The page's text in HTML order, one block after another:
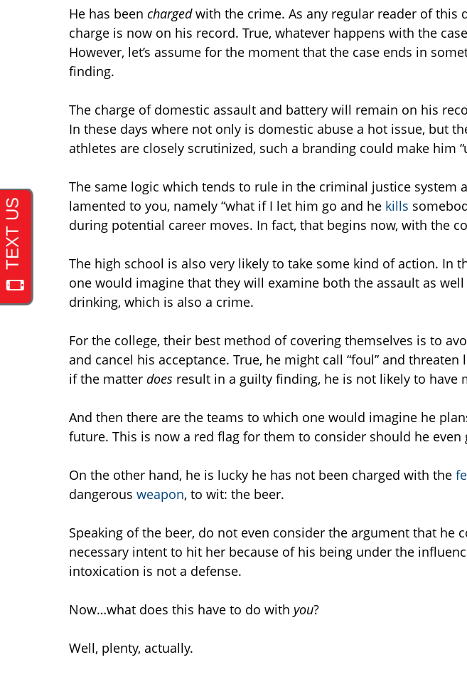
He has been chargedwith the crime. As any regular reader of this
charge is now on his record. True, whatever happens with the
However, let’s assume for the moment that the case ends in
finding.
The charge of domestic assault and battery will remain on his
In these days where not only is domestic abuse a hot issue, but
athletes are closely scrutinized, such a branding could make him
The same logic which tends to rule in the criminal justice system
lamented to you, namely “what if I let him go and he kills
during potential career moves. In fact, that begins now, with the
The high school is also very likely to take some kind of action. In
one would imagine that they will examine both the assault as
drinking, which is also a crime.
For the college, their best method of covering themselves is to
and cancel his acceptance. True, he might call “foul” and
if the matter does result in a guilty finding, he is not likely to have
And then there are the teams to which one would imagine he
future. This is now a red flag for them to consider should he even
On the other hand, he is lucky he has not been charged with the
dangerous weapon, to wit: the beer.
Speaking of the beer, do not even consider the argument that he
necessary intent to hit her because of his being under the
intoxication is not a defense.
Now…what does this have to do with you?
Well, plenty, actually.